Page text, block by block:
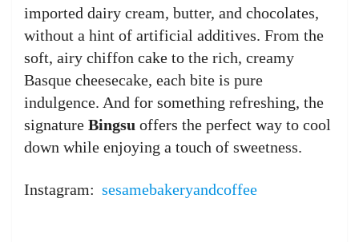
imported dairy cream, butter, and chocolates,
without a hint of artificial additives. From the
soft, airy chiffon cake to the rich, creamy
Basque cheesecake, each bite is pure
indulgence. And for something refreshing, the
signature Bingsu offers the perfect way to cool
down while enjoying a touch of sweetness.
Instagram: sesamebakeryandcoffee